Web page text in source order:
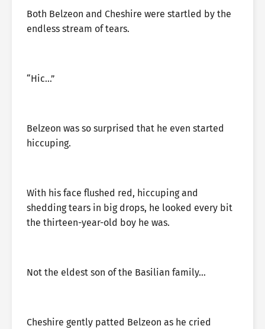
Both Belzeon and Cheshire were startled by the
endless stream of tears.
“Hic…”
Belzeon was so surprised that he even started
hiccuping.
With his face flushed red, hiccuping and
shedding tears in big drops, he looked every bit
the thirteen-year-old boy he was.
Not the eldest son of the Basilian family…
Cheshire gently patted Belzeon as he cried